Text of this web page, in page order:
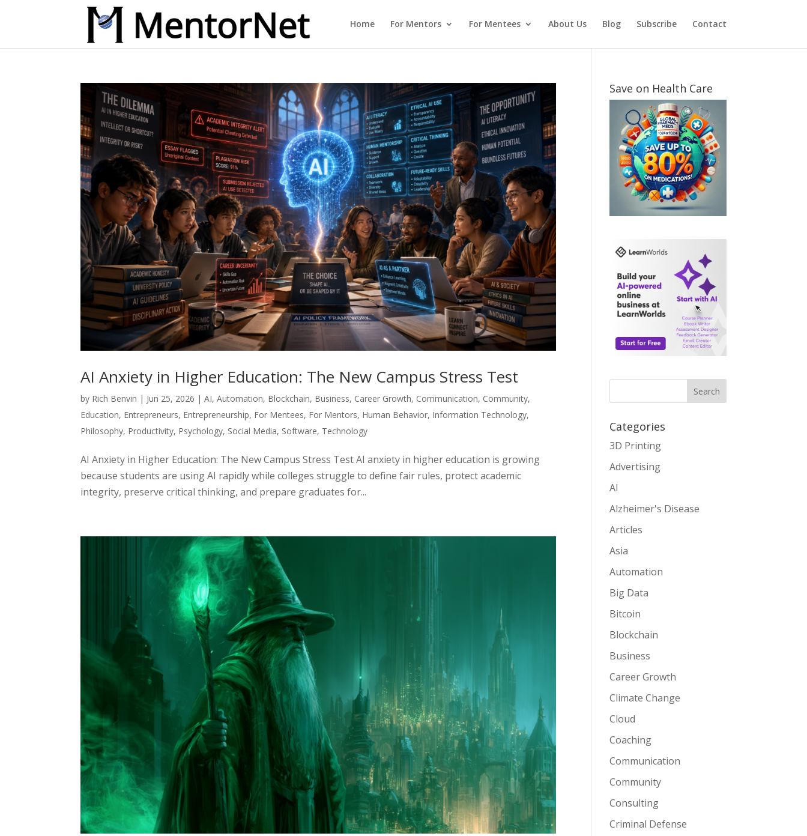
Home For Mentors For Mentees About Us Blog Subscribe Contact
AI Anxiety in Higher Education: The New Campus Stress Test
by Rich Benvin | Jun 25, 2026 |AI,Automation, Blockchain, Business, Career Growth, Communication, Community,
Education, Entrepreneurs, Entrepreneurship, For Mentees, For Mentors, Human Behavior, Information Technology,
Philosophy, Productivity, Psychology, Social Media, Software, Technology
AI Anxiety in Higher Education: The New Campus Stress Test AI anxiety in higher education is growing
because students are using AI rapidly while colleges struggle to define fair rules, protect academic
integrity, preserve critical thinking, and prepare graduates for...
Save on Health Care
Search
Categories
3D Printing
Advertising
AI
Alzheimer's Disease
Articles
Asia
Automation
Big Data
Bitcoin
Blockchain
Business
Career Growth
Climate Change
Cloud
Coaching
Communication
Community
Consulting
Criminal Defense